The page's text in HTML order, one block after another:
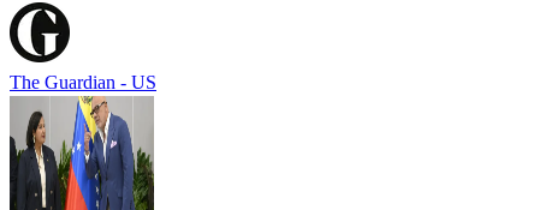
The Guardian - US